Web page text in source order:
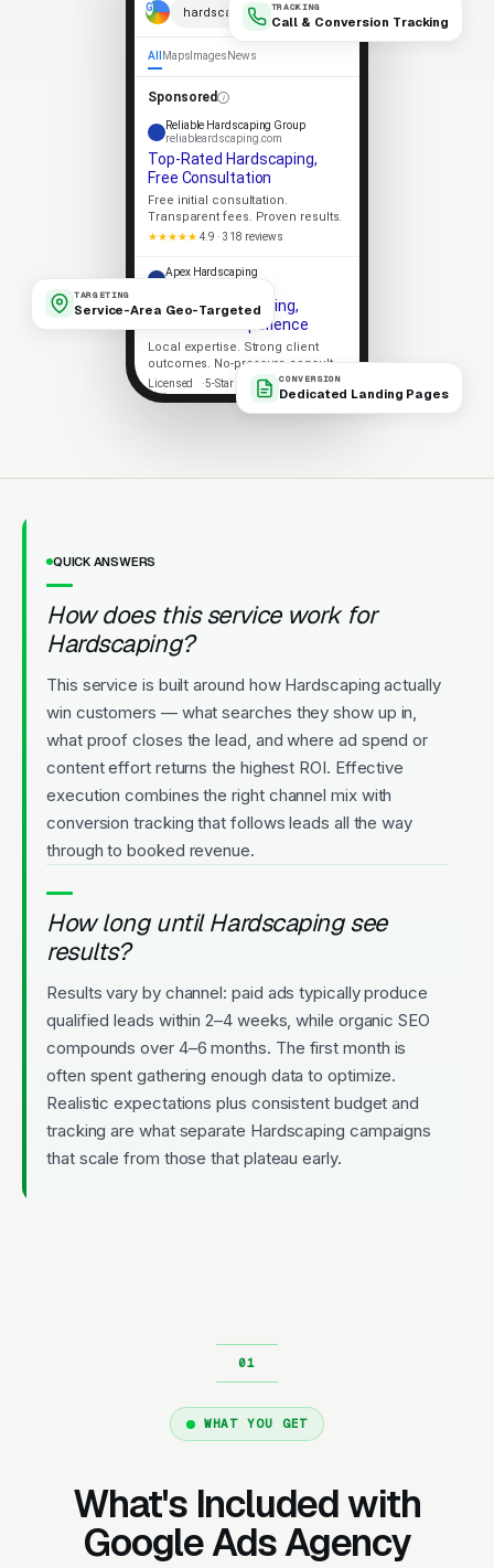
TRACKING
Call & Conversion Tracking
TARGETING
Service-Area Geo-Targeted
CONVERSION
Dedicated Landing Pages
hardscaping near me× 🎤
All Maps Images News
Sponsored
Reliable Hardscaping Group
reliableardscaping.com
Top-Rated Hardscaping,
Free Consultation
Free initial consultation.
Transparent fees. Proven results.
★★★★★ 4.9 · 318 reviews
Apex Hardscaping
Trusted Hardscaping,
Decades of Experience
Local expertise. Strong client
outcomes. No-pressure consult.
Licensed
5-Star Rated
Upfront Pricing
QUICK ANSWERS
How does this service work for
Hardscaping?
This service is built around how Hardscaping actually
win customers — what searches they show up in,
what proof closes the lead, and where ad spend or
content effort returns the highest ROI. Effective
execution combines the right channel mix with
conversion tracking that follows leads all the way
through to booked revenue.
How long until Hardscaping see
results?
Results vary by channel: paid ads typically produce
qualified leads within 2–4 weeks, while organic SEO
compounds over 4–6 months. The first month is
often spent gathering enough data to optimize.
Realistic expectations plus consistent budget and
tracking are what separate Hardscaping campaigns
that scale from those that plateau early.
WHAT YOU GET
What's Included with
Google Ads Agency